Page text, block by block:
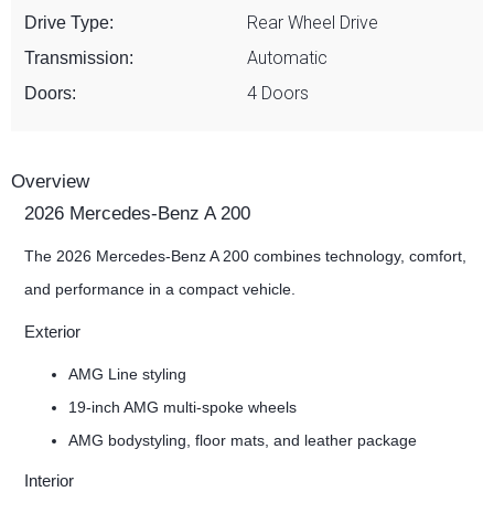
Drive Type: Rear Wheel Drive
Transmission: Automatic
Doors: 4 Doors
Overview
2026 Mercedes-Benz A 200
The 2026 Mercedes-Benz A 200 combines technology, comfort,
and performance in a compact vehicle.
Exterior
AMG Line styling
19-inch AMG multi-spoke wheels
AMG bodystyling, floor mats, and leather package
Interior